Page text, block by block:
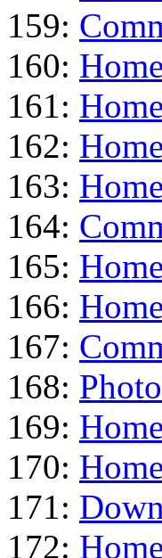
159:
160: Home
161: Home
162: Home
163: Home
164:
165: Home
166: Home
167:
168:
169: Home
170: Home
171:
172: Home